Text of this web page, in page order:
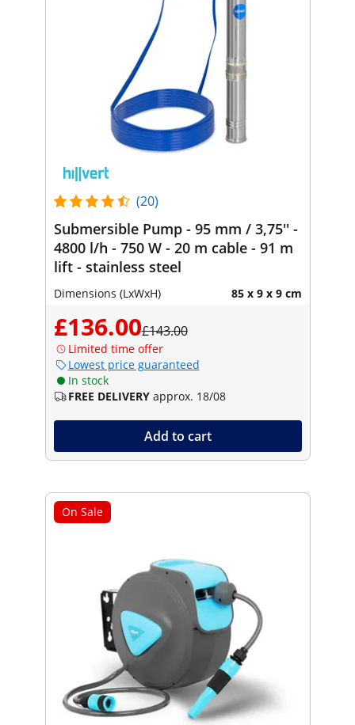
(20)
Submersible Pump - 95 mm / 3,75'' -
4800 l/h - 750 W - 20 m cable - 91 m
lift - stainless steel
Dimensions (LxWxH) 85 x 9 x 9 cm
£136.00£143.00
Limited time offer
Lowest price guaranteed
In stock
FREE DELIVERY approx. 18/08
Add to cart
On Sale